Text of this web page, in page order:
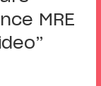
MRE
”